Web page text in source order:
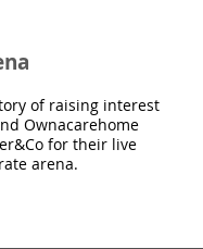
of raising interest
Ownacarehome
for their live
arena.